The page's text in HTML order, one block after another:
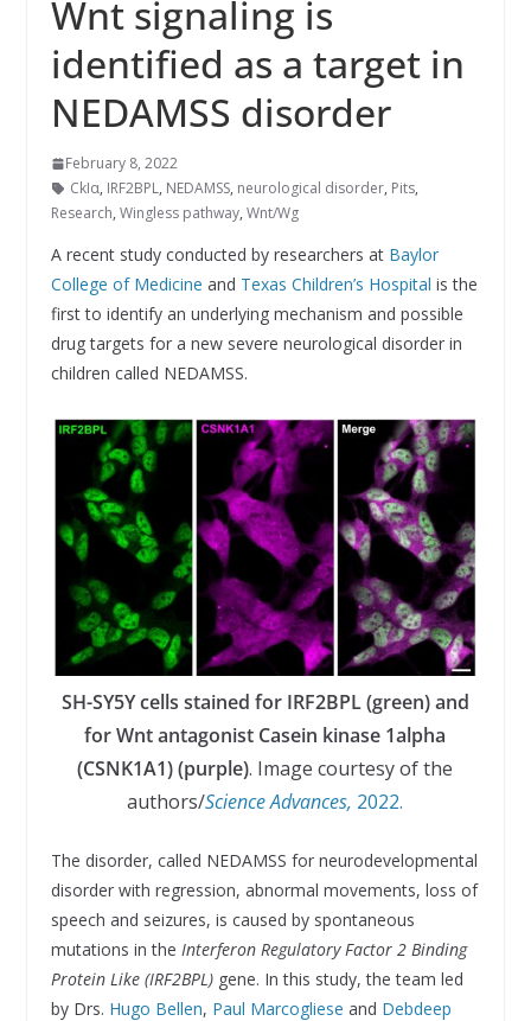
Wnt signaling is
identified as a target in
NEDAMSS disorder
February 8, 2022
CkIα, IRF2BPL, NEDAMSS, neurological disorder, Pits,
Research, Wingless pathway, Wnt/Wg
A recent study conducted by researchers at Baylor
College of Medicine and Texas Children’s Hospital is the
first to identify an underlying mechanism and possible
drug targets for a new severe neurological disorder in
children called NEDAMSS.
SH-SY5Y cells stained for IRF2BPL (green) and
for Wnt antagonist Casein kinase 1alpha
(CSNK1A1) (purple). Image courtesy of the
authors/Science Advances, 2022.
The disorder, called NEDAMSS for neurodevelopmental
disorder with regression, abnormal movements, loss of
speech and seizures, is caused by spontaneous
mutations in the Interferon Regulatory Factor 2 Binding
Protein Like(IRF2BPL)gene. In this study, the team led
by Drs. Hugo Bellen, Paul Marcogliese and Debdeep